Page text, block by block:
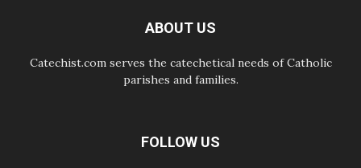
sisters in the public square
ABOUT US
Catechist.com serves the catechetical needs of Catholic
parishes and families.
FOLLOW US